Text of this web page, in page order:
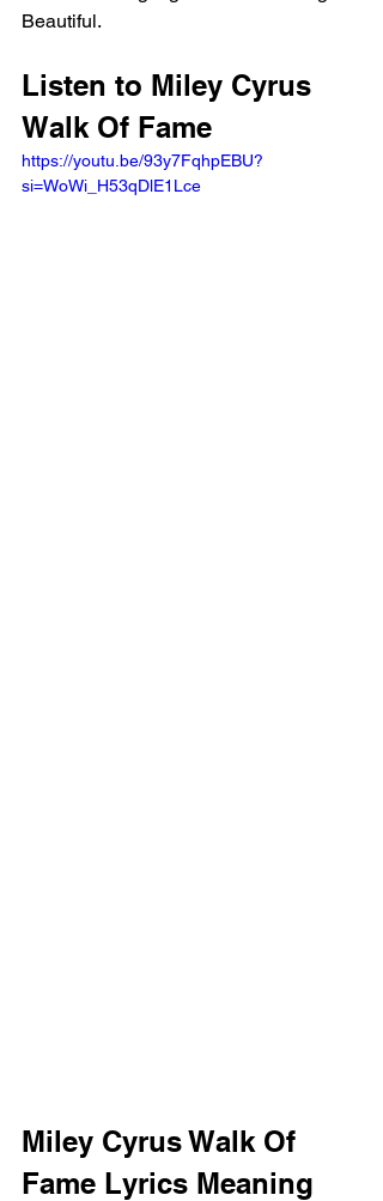
Beautiful.
Listen to Miley Cyrus
Walk Of Fame
https://youtu.be/93y7FqhpEBU?
si=WoWi_H53qDlE1Lce
Miley Cyrus Walk Of
Fame Lyrics Meaning